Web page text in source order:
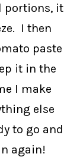
portions, it
I then
paste
it in the
I make
else
to go and
again!